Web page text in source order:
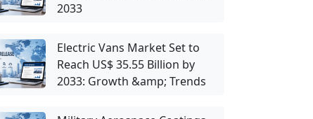
2033
Electric Vans Market Set to
Reach US$ 35.55 Billion by
2033: Growth &amp; Trends